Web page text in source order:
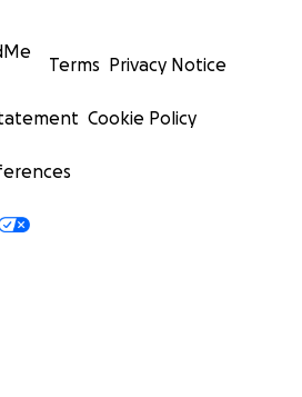
Terms Privacy Notice
Cookie Policy